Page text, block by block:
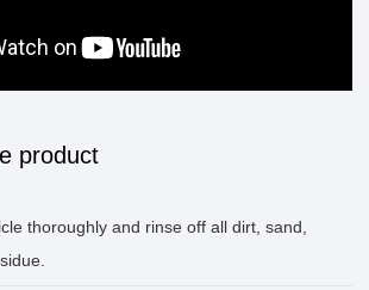
product
thoroughly and rinse off all dirt, sand,